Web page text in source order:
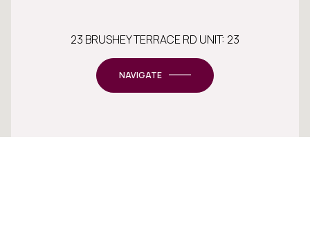
23 BRUSHEY TERRACE RD UNIT: 23
NAVIGATE